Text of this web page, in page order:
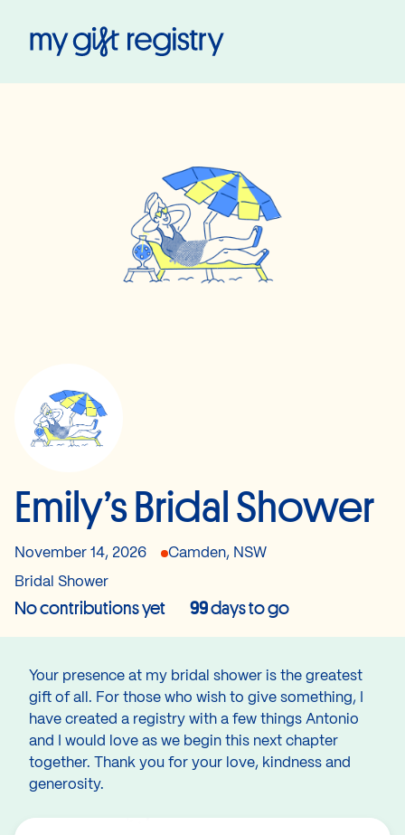
Emily’s Bridal Shower
November 14, 2026 Camden, NSW
Bridal Shower
No contributions yet 99days to go
Your presence at my bridal shower is the greatest
gift of all. For those who wish to give something, I
have created a registry with a few things Antonio
and I would love as we begin this next chapter
together. Thank you for your love, kindness and
generosity.